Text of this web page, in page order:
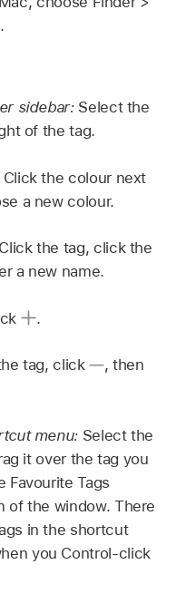
sidebar:Select the
of the tag.
the colour next
a new colour.
the tag, click the
a new name.
.
tag, click , then
menu: Select the
it over the tag you
Favourite Tags
of the window. There
in the shortcut
you Control-click